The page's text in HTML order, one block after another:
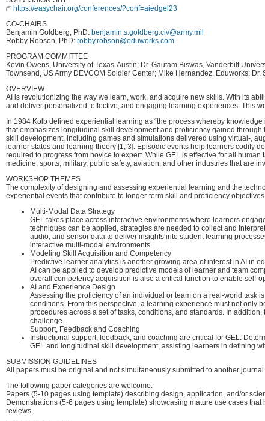
https://easychair.org/conferences/?conf=aiedgel23
CO-CHAIRS
Benjamin Goldberg, PhD: benjamin.s.goldberg.civ@army.mil
Robby Robson, PhD: robby.robson@eduworks.com
PROGRAM COMMITTEE
Kevin Owens, University of Texas-Austin; Dr. Gautam Biswas, Vanderbilt
Townsend, US Army DEVCOM Soldier Center; Mike Hernandez, Eduworks; Dr.
OVERVIEW
AI is revolutionizing the way we learn, work, and acquire new skills. With its
and deliver personalized, effective, and engaging learning experiences. This
In 1984 Kolb defined experiential learning as “the process whereby
that emphasizes longitudinal skill development and proficiency gained
skill development, including games and simulations delivered using virtual-,
learner states and learning theory [1, 3]. Episodic events help learners codify
required to progress from novice to expert. While GEL is effective for all
medicine, sports, military, public safety, aviation, and other industries that are
WORKSHOP THEMES
The complexity of designing and assessing experiential learning and the
experiential events that contribute to longer-term skill and proficiency
Multi-Modal Data Strategy
GEL takes place across interactive environments where learners
techniques can be applied, strategies are needed to collect and
audio, and sensor data to deliver insights into student learning
interactive multi-modal environments.
Modeling Skill Acquisition and Competency
Predictive learner analytics is another growing area of interest in AI in
AI can be applied to develop predictive models of learner and team
overall competency acquisition is also a critical function to enable self-
AI and Experience Design
Assessing the proficiency of an individual or team on a real-world task
conditions. From this perspective, a learning experience must not only
procedures across a set of tasks, conditions, and standards. In
challenge.
Support, Feedback and Coaching
Instructional support, feedback, and coaching are critical for GEL.
GEL and longitudinal skill development, assisting learners in defining
SUBMISSION GUIDELINES
All papers must be original and not simultaneously submitted to another
The following paper categories are welcome:
Papers (5-10 pages using template) describing design, application, and/or
Demonstrations (5-6 pages using template) showcasing mature use cases
reviews.